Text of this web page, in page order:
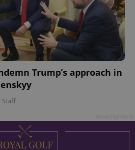
Trump’s approach in
Staff